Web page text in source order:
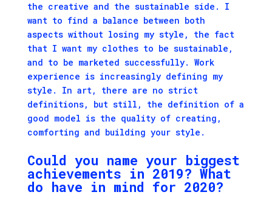
the creative and the sustainable side. I
want to find a balance between both
aspects without losing my style, the fact
that I want my clothes to be sustainable,
and to be marketed successfully. Work
experience is increasingly defining my
style. In art, there are no strict
definitions, but still, the definition of a
good model is the quality of creating,
comforting and building your style.
Could you name your biggest
achievements in 2019? What
do have in mind for 2020?